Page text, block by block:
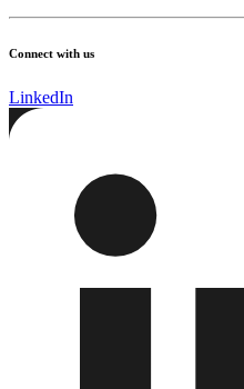
Connect with us
LinkedIn